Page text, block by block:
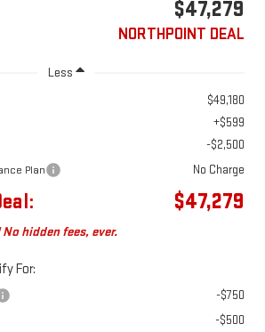
$47,279
NORTHPOINT DEAL
Less
$49,180
+$599
-$2,500
Plan No Charge
$47,279
hidden fees, ever.
For:
-$750
-$500